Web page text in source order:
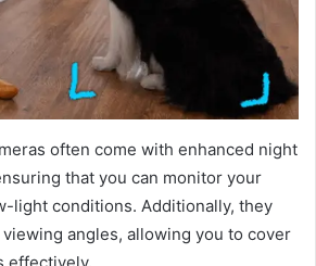
often come with enhanced night
that you can monitor your
light conditions. Additionally, they
angles, allowing you to cover